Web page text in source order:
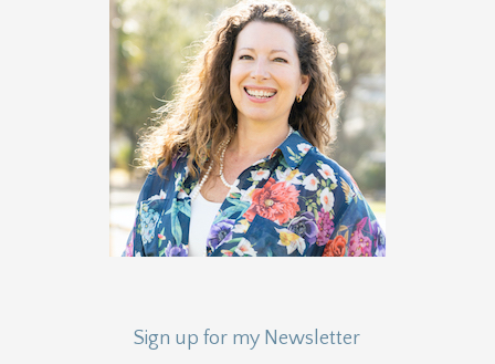
Sign up for my Newsletter